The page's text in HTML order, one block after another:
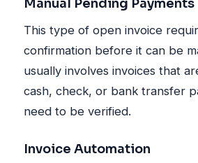
Manual Pending Payments
This type of open invoice
confirmation before it can be
usually involves invoices that
cash, check, or bank transfer
need to be verified.
Invoice Automation